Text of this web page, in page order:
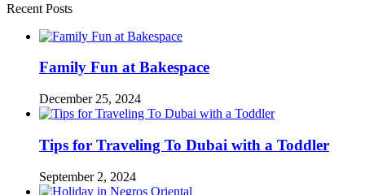
Recent Posts
Family Fun at Bakespace
December 25, 2024
Tips for Traveling To Dubai with a Toddler
September 2, 2024